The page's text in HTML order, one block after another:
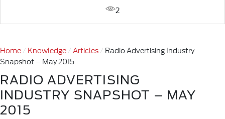
2
Home Knowledge Articles
Radio Advertising Industry
Snapshot – May 2015
RADIO ADVERTISING
INDUSTRY SNAPSHOT – MAY
2015